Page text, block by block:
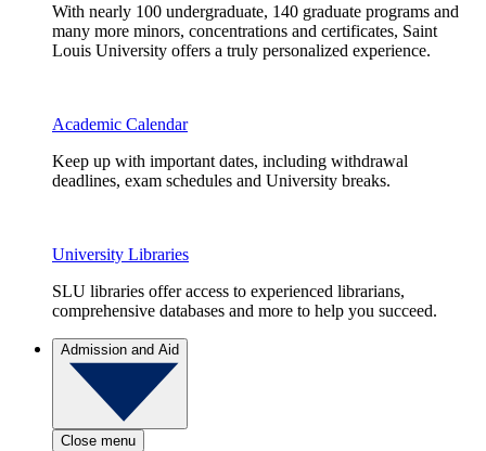
With nearly 100 undergraduate, 140 graduate programs and
many more minors, concentrations and certificates, Saint
Louis University offers a truly personalized experience.
Academic Calendar
Keep up with important dates, including withdrawal
deadlines, exam schedules and University breaks.
University Libraries
SLU libraries offer access to experienced librarians,
comprehensive databases and more to help you succeed.
Admission and Aid
Close menu